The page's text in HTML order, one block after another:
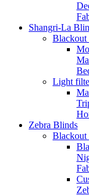
Shangri-La
Blackout
Light
Zebra Blinds
Blackout